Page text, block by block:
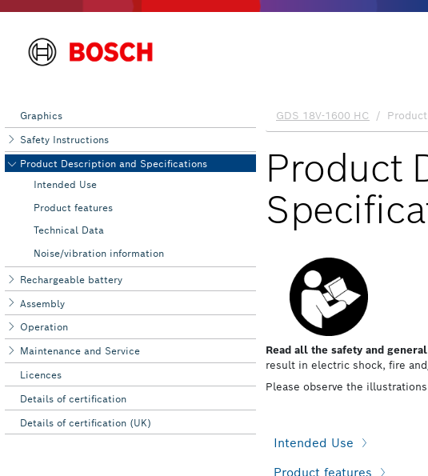
Graphics
Safety Instructions
Product Description and Specifications
Intended Use
Product features
Technical Data
Noise/vibration information
Rechargeable battery
Assembly
Operation
Maintenance and Service
Licences
Details of certification
Details of certification (UK)